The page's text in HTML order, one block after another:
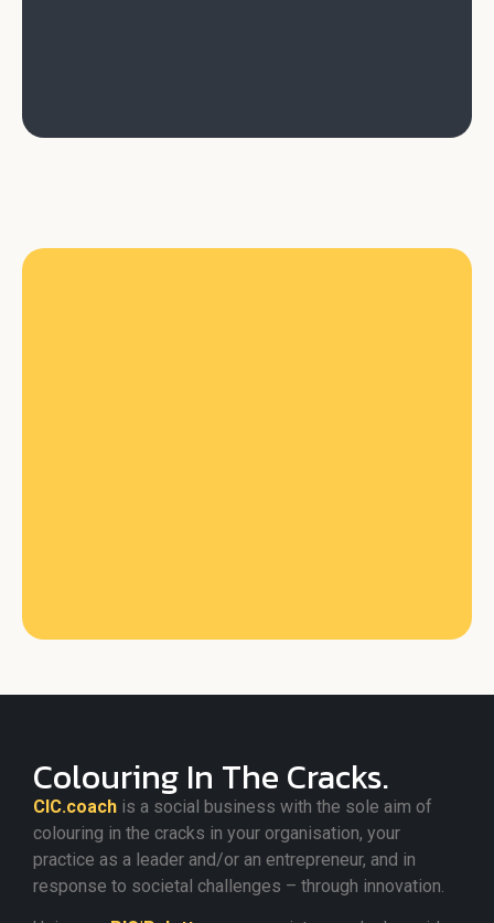
Colouring In The Cracks.
CIC.coach is a social business with the sole aim of
colouring in the cracks in your organisation, your
practice as a leader and/or an entrepreneur, and in
response to societal challenges – through innovation.